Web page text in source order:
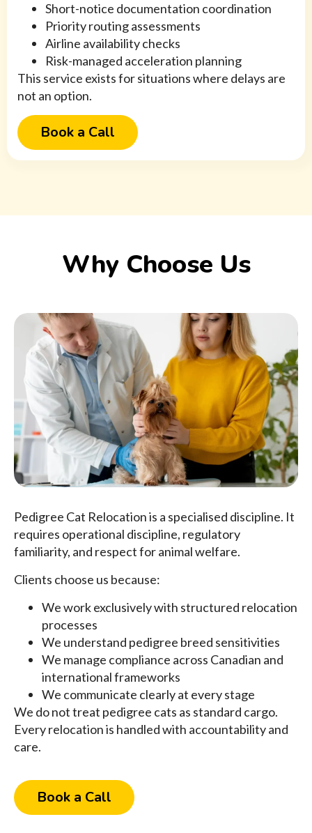
Short-notice documentation coordination
Priority routing assessments
Airline availability checks
Risk-managed acceleration planning
This service exists for situations where delays are
not an option.
Book a Call
Why Choose Us
Pedigree Cat Relocation is a specialised discipline. It
requires operational discipline, regulatory
familiarity, and respect for animal welfare.
Clients choose us because:
We work exclusively with structured relocation
processes
We understand pedigree breed sensitivities
We manage compliance across Canadian and
international frameworks
We communicate clearly at every stage
We do not treat pedigree cats as standard cargo.
Every relocation is handled with accountability and
care.
Book a Call